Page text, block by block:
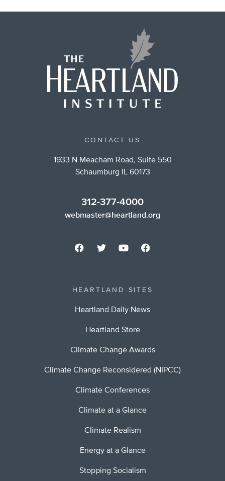
CONTACT US
1933 N Meacham Road, Suite 550
Schaumburg IL 60173
312-377-4000
webmaster@heartland.org
HEARTLAND SITES
Heartland Daily News
Heartland Store
Climate Change Awards
Climate Change Reconsidered (NIPCC)
Climate Conferences
Climate at a Glance
Climate Realism
Energy at a Glance
Stopping Socialism